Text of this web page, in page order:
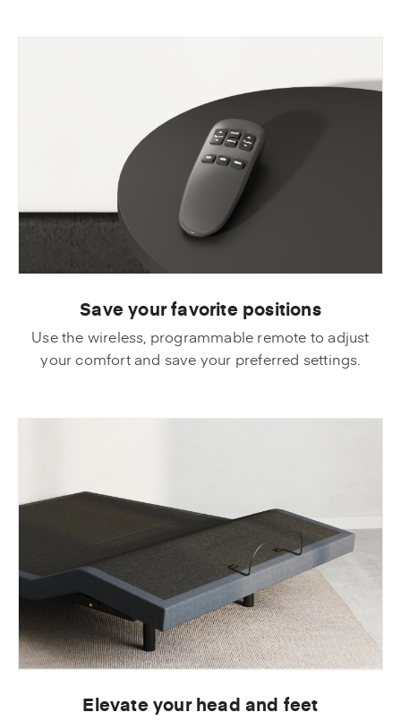
Save your favorite positions
Use the wireless, programmable remote to adjust
your comfort and save your preferred settings.
Elevate your head and feet